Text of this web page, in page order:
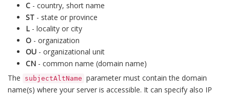
C - country, short name
ST - state or province
L - locality or city
O - organization
OU - organizational unit
CN - common name (domain name)
The
subjectAltName parameter must contain the domain
name(s) where your server is accessible. It can specify also IP